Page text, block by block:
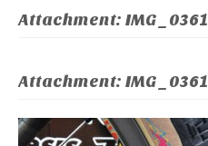
Attachment: IMG_0361
Attachment: IMG_0361